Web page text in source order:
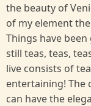
the beauty of
of my element
Things have
still teas, teas,
live consists of
entertaining! The
can have the